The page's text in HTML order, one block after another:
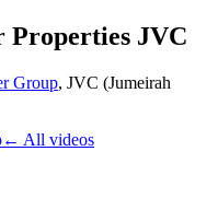
Properties JVC
Group, JVC (Jumeirah
← All videos